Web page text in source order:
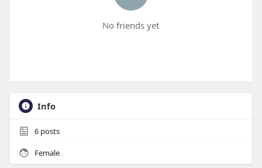
No friends yet
Info
6posts
Female